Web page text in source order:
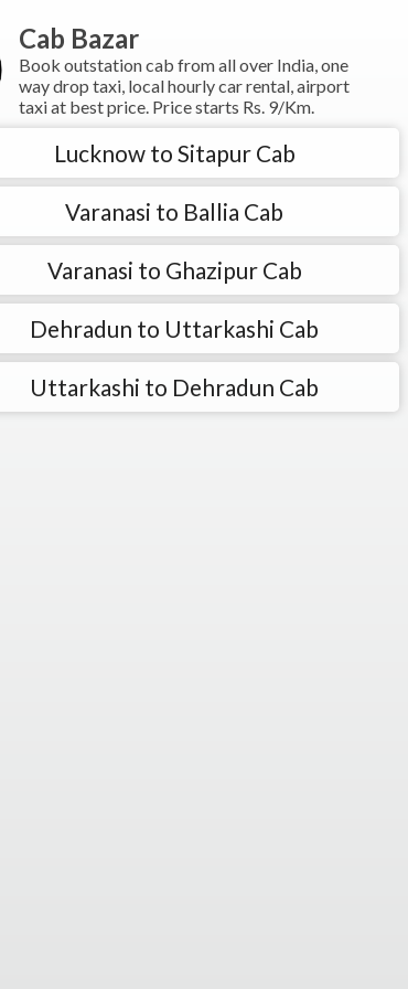
Cab Bazar
Book outstation cab from all over India, one
way drop taxi, local hourly car rental, airport
taxi at best price. Price starts Rs. 9/Km.
Lucknow to Sitapur Cab
Varanasi to Ballia Cab
Varanasi to Ghazipur Cab
Dehradun to Uttarkashi Cab
Uttarkashi to Dehradun Cab